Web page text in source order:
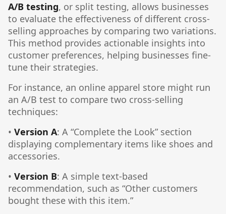
A/B testing, or split testing, allows businesses
to evaluate the effectiveness of different cross-
selling approaches by comparing two variations.
This method provides actionable insights into
customer preferences, helping businesses fine-
tune their strategies.
For instance, an online apparel store might run
an A/B test to compare two cross-selling
techniques:
• Version A: A “Complete the Look” section
displaying complementary items like shoes and
accessories.
• Version B: A simple text-based
recommendation, such as “Other customers
bought these with this item.”